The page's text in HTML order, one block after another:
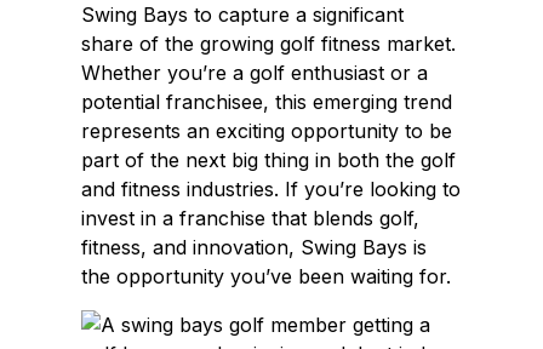
Swing Bays to capture a significant
share of the growing golf fitness market.
Whether you’re a golf enthusiast or a
potential franchisee, this emerging trend
represents an exciting opportunity to be
part of the next big thing in both the golf
and fitness industries. If you’re looking to
invest in a franchise that blends golf,
fitness, and innovation, Swing Bays is
the opportunity you’ve been waiting for.